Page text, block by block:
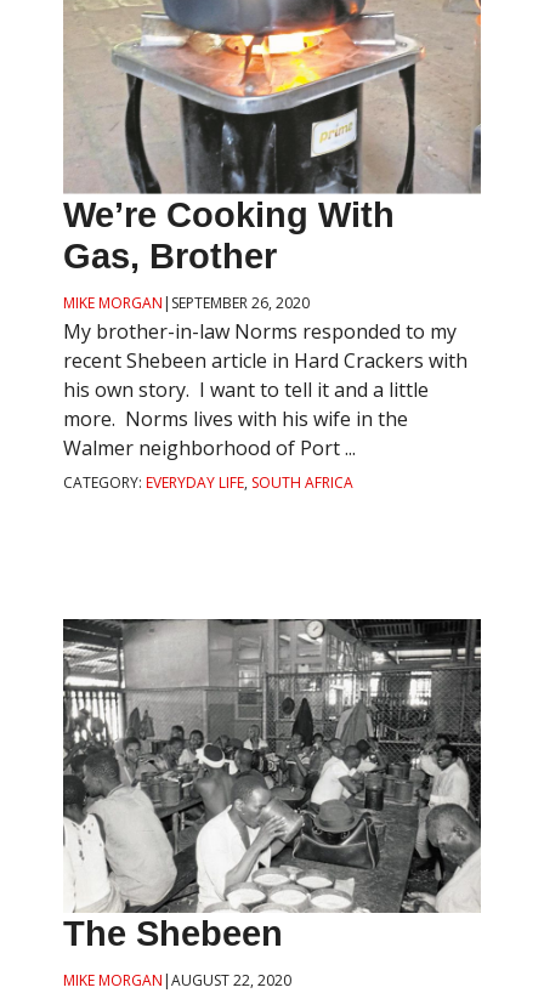
We’re Cooking With
Gas, Brother
MIKE MORGAN | SEPTEMBER 26, 2020
My brother-in-law Norms responded to my
recent Shebeen article in Hard Crackers with
his own story. I want to tell it and a little
more. Norms lives with his wife in the
Walmer neighborhood of Port ...
CATEGORY: EVERYDAY LIFE, SOUTH AFRICA
The Shebeen
MIKE MORGAN |AUGUST 22, 2020